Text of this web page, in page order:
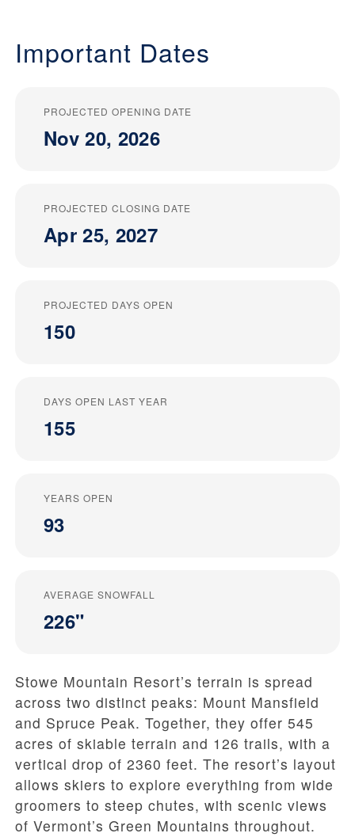
Important Dates
PROJECTED OPENING DATE
Nov 20, 2026
PROJECTED CLOSING DATE
Apr 25, 2027
PROJECTED DAYS OPEN
150
DAYS OPEN LAST YEAR
155
YEARS OPEN
93
AVERAGE SNOWFALL
226"
Stowe Mountain Resort’s terrain is spread
across two distinct peaks: Mount Mansfield
and Spruce Peak. Together, they offer 545
acres of skiable terrain and 126 trails, with a
vertical drop of 2360 feet. The resort’s layout
allows skiers to explore everything from wide
groomers to steep chutes, with scenic views
of Vermont’s Green Mountains throughout.